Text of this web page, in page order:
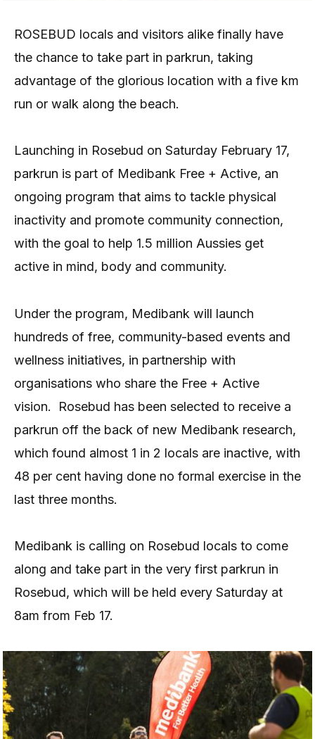
ROSEBUD locals and visitors alike finally have
the chance to take part in parkrun, taking
advantage of the glorious location with a five km
run or walk along the beach.
Launching in Rosebud on Saturday February 17,
parkrun is part of Medibank Free + Active, an
ongoing program that aims to tackle physical
inactivity and promote community connection,
with the goal to help 1.5 million Aussies get
active in mind, body and community.
Under the program, Medibank will launch
hundreds of free, community-based events and
wellness initiatives, in partnership with
organisations who share the Free + Active
vision.
Rosebud has been selected to receive a
parkrun off the back of new Medibank research,
which found almost 1 in 2 locals are inactive, with
48 per cent having done no formal exercise in the
last three months.
Medibank is calling on Rosebud locals to come
along and take part in the very first parkrun in
Rosebud, which will be held every Saturday at
8am from Feb 17.